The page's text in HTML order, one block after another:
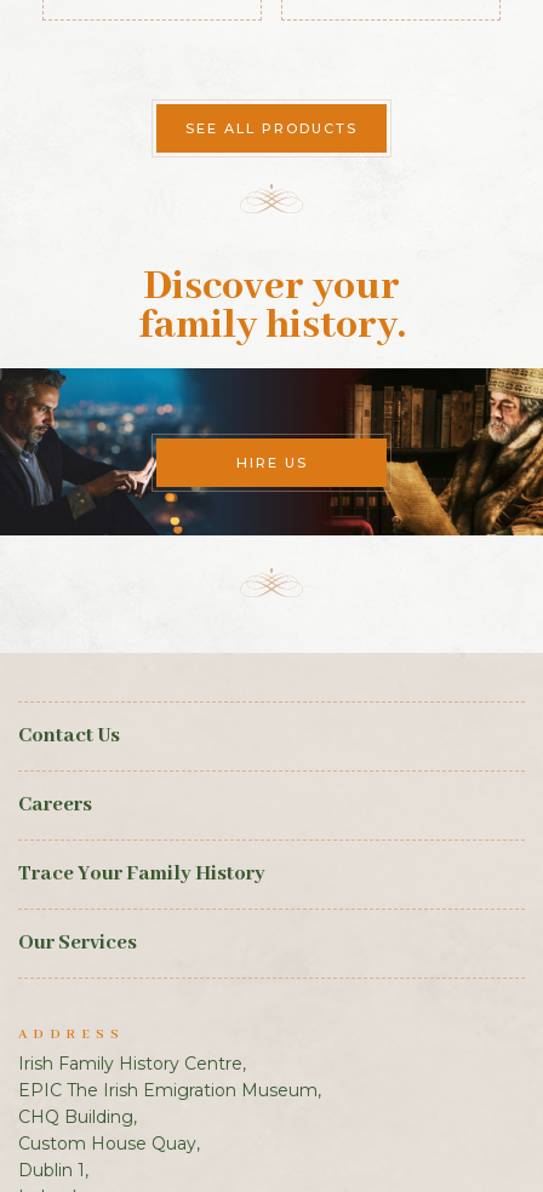
SEE ALL PRODUCTS
Discover your
family history.
HIRE US
Contact Us
Careers
Trace Your Family History
Our Services
ADDRESS
Irish Family History Centre,
EPIC The Irish Emigration Museum,
CHQ Building,
Custom House Quay,
Dublin 1,